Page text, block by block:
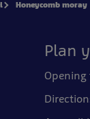
Honeycomb moray
Plan
Opening